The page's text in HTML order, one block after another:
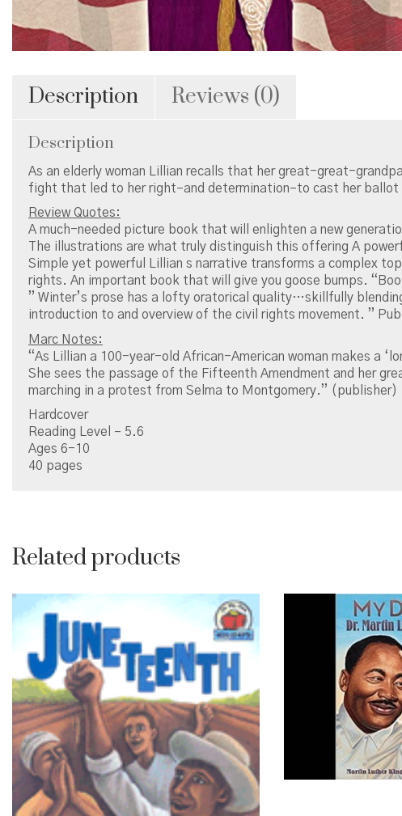
Description Reviews (0)
Description
As an elderly woman Lillian recalls that her great-great-
fight that led to her right–and determination–to cast her
Review Quotes:
A much-needed picture book that will enlighten a new
The illustrations are what truly distinguish this offering A
Simple yet powerful Lillian s narrative transforms a complex
rights. An important book that will give you goose bumps.
” Winter’s prose has a lofty oratorical quality…skillfully
introduction to and overview of the civil rights movement. ”
Marc Notes:
“As Lillian a 100-year-old African-American woman makes a
She sees the passage of the Fifteenth Amendment and her
marching in a protest from Selma to Montgomery.” (publisher)
Hardcover
Reading Level – 5.6
Ages 6-10
40 pages
Related products